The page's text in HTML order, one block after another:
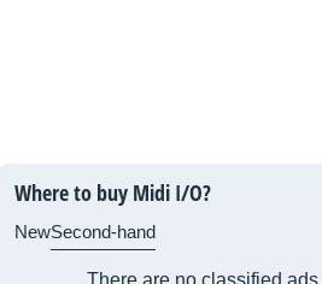
Where to buy Midi I/O?
NewSecond-hand
There are no classified ads